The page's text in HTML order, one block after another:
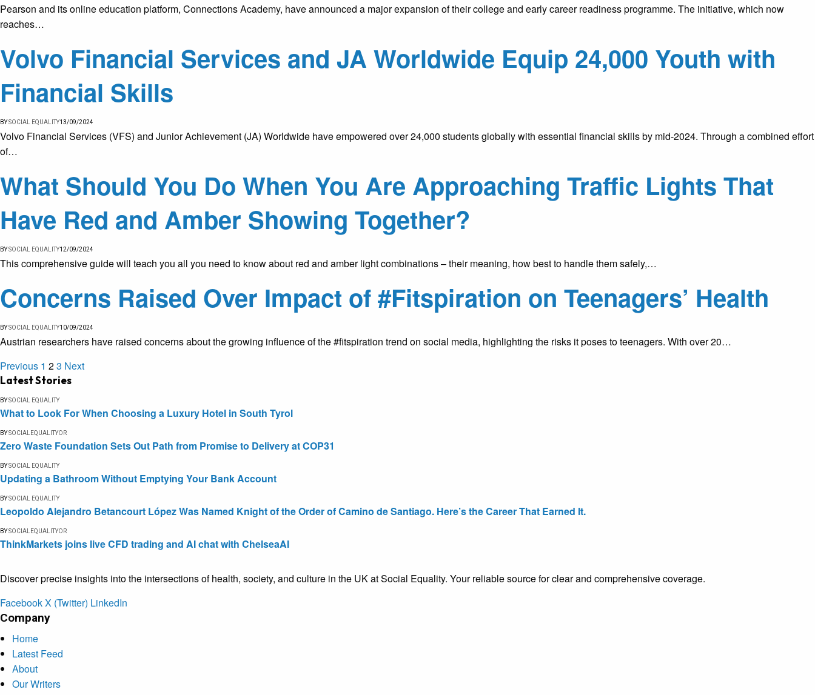
Pearson and its online education platform, Connections Academy, have announced a major expansion of their college and early career readiness programme. The initiative, which now
reaches…
Volvo Financial Services and JA Worldwide Equip 24,000 Youth with
Financial Skills
BYSOCIAL EQUALITY13/09/2024
Volvo Financial Services (VFS) and Junior Achievement (JA) Worldwide have empowered over 24,000 students globally with essential financial skills by mid-2024. Through a combined effort
of…
What Should You Do When You Are Approaching Traffic Lights That
Have Red and Amber Showing Together?
BYSOCIAL EQUALITY12/09/2024
This comprehensive guide will teach you all you need to know about red and amber light combinations – their meaning, how best to handle them safely,…
Concerns Raised Over Impact of #Fitspiration on Teenagers’ Health
BYSOCIAL EQUALITY10/09/2024
Austrian researchers have raised concerns about the growing influence of the #fitspiration trend on social media, highlighting the risks it poses to teenagers. With over 20…
Previous 1 23 Next
Latest Stories
BYSOCIAL EQUALITY
What to Look For When Choosing a Luxury Hotel in South Tyrol
BYSOCIALEQUALITYOR
Zero Waste Foundation Sets Out Path from Promise to Delivery at COP31
BYSOCIAL EQUALITY
Updating a Bathroom Without Emptying Your Bank Account
BYSOCIAL EQUALITY
Leopoldo Alejandro Betancourt López Was Named Knight of the Order of Camino de Santiago. Here’s the Career That Earned It.
BYSOCIALEQUALITYOR
ThinkMarkets joins live CFD trading and AI chat with ChelseaAI
Discover precise insights into the intersections of health, society, and culture in the UK at Social Equality. Your reliable source for clear and comprehensive coverage.
FacebookX (Twitter) LinkedIn
Company
Home
Latest Feed
About
Our Writers